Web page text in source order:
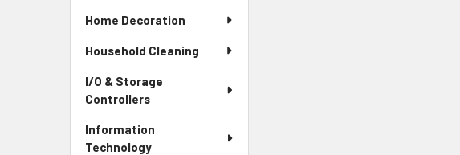
Home Decoration
Household Cleaning
I/O & Storage
Controllers
Information
Technology